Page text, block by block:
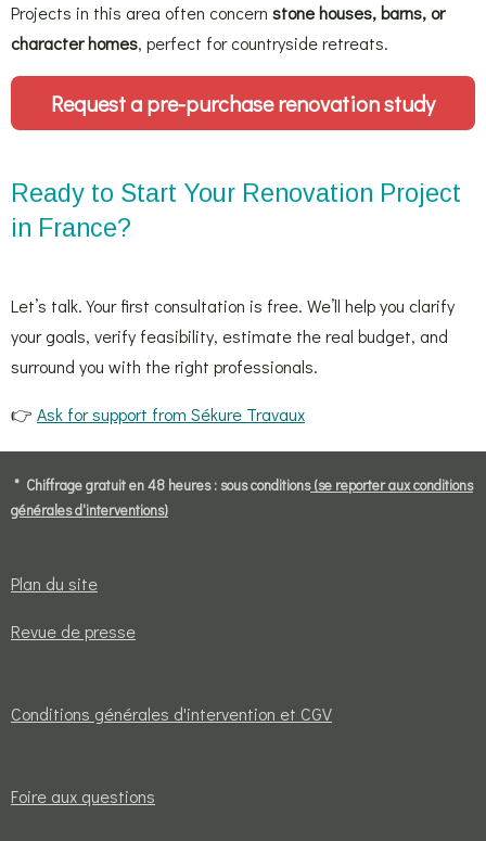
Projects in this area often concern stone houses, barns, or
character homes, perfect for countryside retreats.
Request a pre-purchase renovation study
Ready to Start Your Renovation Project
in France?
Let’s talk. Your first consultation is free. We’ll help you clarify
your goals, verify feasibility, estimate the real budget, and
surround you with the right professionals.
👉 Ask for support from Sékure Travaux
* Chiffrage gratuit en 48 heures : sous conditions(se reporter aux conditions
générales d'interventions)
Plan du site
Revue de presse
Conditions générales d'intervention et CGV
Foire aux questions